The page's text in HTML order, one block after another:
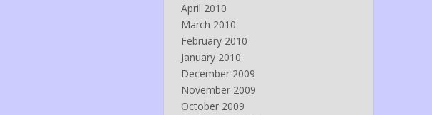
April 2010
March 2010
February 2010
January 2010
December 2009
November 2009
October 2009